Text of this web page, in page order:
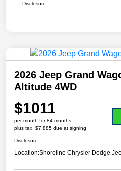
Disclosure
2026 Jeep Grand
Altitude 4WD
$1011
per month for 84 months
plus tax, $7,885 due at signing
Disclosure
Location:Shoreline Chrysler Dodge